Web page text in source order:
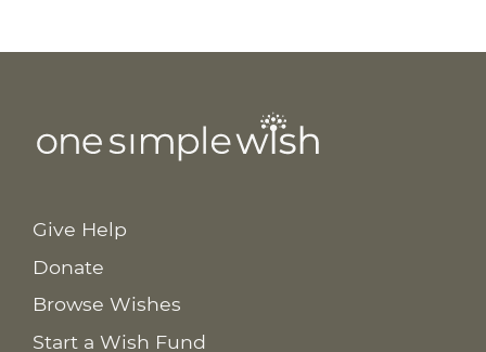
Give Help
Donate
Browse Wishes
Start a Wish Fund